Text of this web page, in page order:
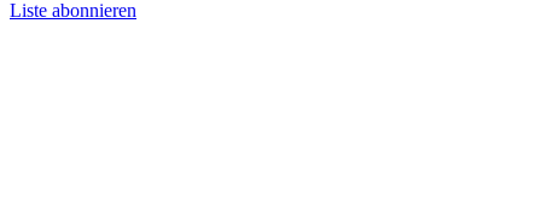
Liste abonnieren